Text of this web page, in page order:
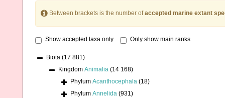
Between brackets is the number ofaccepted marine extant
Show accepted taxa only Only show main ranks
Biota (17 881)
Kingdom Animalia (14 168)
Phylum Acanthocephala (18)
Phylum Annelida (931)